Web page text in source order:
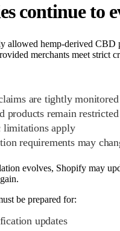
continue to
allowed hemp-derived CBD
merchants meet strict
are tightly monitored
products remain restricted
limitations apply
requirements may
evolves, Shopify may
be prepared for:
updates